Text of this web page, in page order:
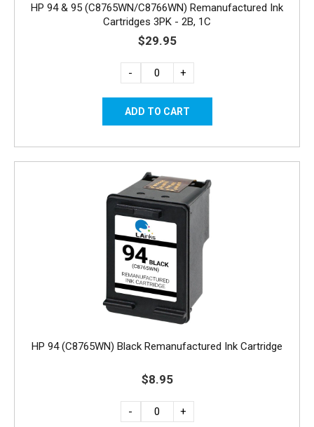
HP 94 & 95 (C8765WN/C8766WN) Remanufactured Ink
Cartridges 3PK - 2B, 1C
$29.95
- +
HP 94 (C8765WN) Black Remanufactured Ink Cartridge
$8.95
- +